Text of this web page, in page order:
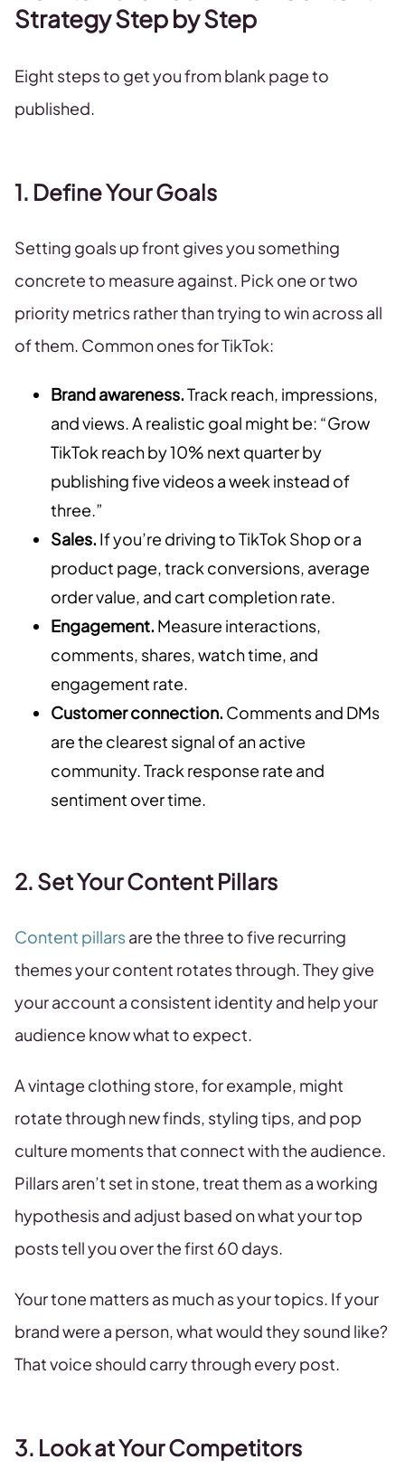
Strategy Step by Step
Eight steps to get you from blank page to
published.
1. Define Your Goals
Setting goals up front gives you something
concrete to measure against. Pick one or two
priority metrics rather than trying to win across all
of them. Common ones for TikTok:
Brand awareness.Track reach, impressions,
and views. A realistic goal might be: “Grow
TikTok reach by 10% next quarter by
publishing five videos a week instead of
three.”
Sales. If you’re driving to TikTok Shop or a
product page, track conversions, average
order value, and cart completion rate.
Engagement. Measure interactions,
comments, shares, watch time, and
engagement rate.
Customer connection. Comments and DMs
are the clearest signal of an active
community. Track response rate and
sentiment over time.
2. Set Your Content Pillars
Content pillarsare the three to five recurring
themes your content rotates through. They give
your account a consistent identity and help your
audience know what to expect.
A vintage clothing store, for example, might
rotate through new finds, styling tips, and pop
culture moments that connect with the audience.
Pillars aren’t set in stone, treat them as a working
hypothesis and adjust based on what your top
posts tell you over the first 60 days.
Your tone matters as much as your topics. If your
brand were a person, what would they sound like?
That voice should carry through every post.
3. Look at Your Competitors